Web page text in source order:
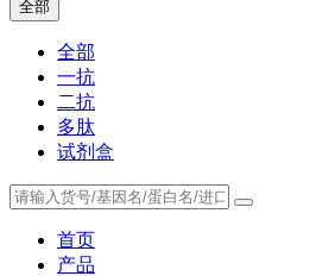
全部
全部
一抗
二抗
多肽
试剂盒
首页
产品